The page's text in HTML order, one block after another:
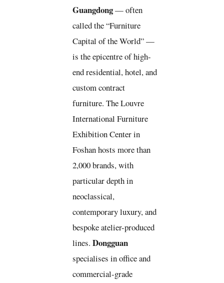
Guangdong— often
called the “Furniture
Capital of the World” —
is the epicentre of high-
end residential, hotel, and
custom contract
furniture. The Louvre
International Furniture
Exhibition Center in
Foshan hosts more than
2,000 brands, with
particular depth in
neoclassical,
contemporary luxury, and
bespoke atelier-produced
lines. Dongguan
specialises in office and
commercial-grade